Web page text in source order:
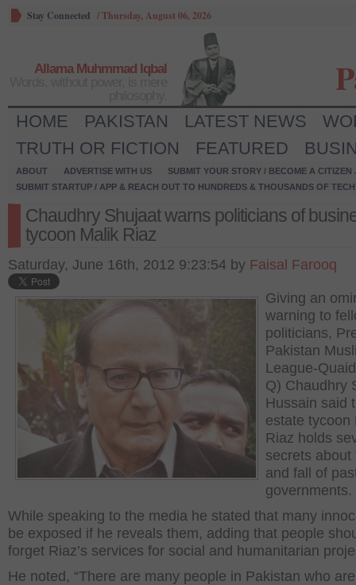
Stay Connected /Thursday, August 06, 2026
Allama Muhmmad Iqbal
HOME PAKISTAN LATEST NEWS
TRUTH OR FICTION
FEATURED
ABOUT ADVERTISE WITH US
SUBMIT YOUR STORY / BECOME A CITIZEN
SUBMIT STARTUP / APP & REACH OUT TO HUNDREDS & THOUSANDS OF
Chaudhry Shujaat warns politicians of
tycoon Malik Riaz
Saturday, June 16th, 2012 9:23:54 by Faisal Farooq
Giving an
warning to
politicians,
Pakistan
League-
Q) Chaudhry
Hussain said
estate tycoon
Riaz holds
secrets about
and fall of
governments.
While speaking to the media he stated that many
be exposed if he reveals them, adding that people
forget Riaz’s services for social and humanitarian
He noted, “There are many people in Pakistan who